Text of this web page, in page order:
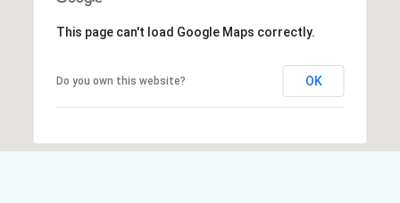
This page can't load Google Maps correctly.
Do you own this website? OK